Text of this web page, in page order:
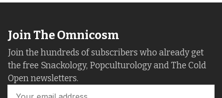
Join The Omnicosm
Join the hundreds of subscribers who already get
the free Snackology, Popculturology and The Cold
Open newsletters.